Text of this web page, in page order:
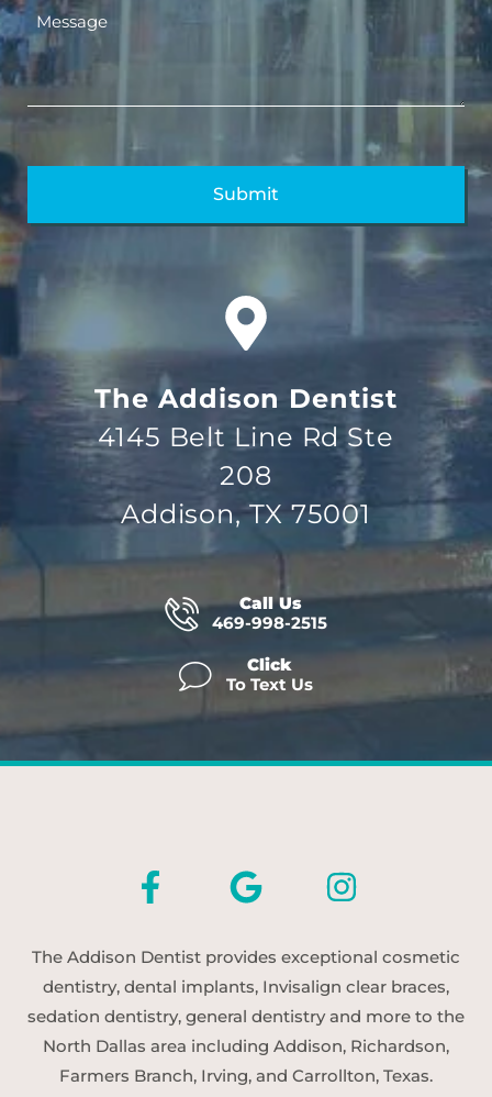
The Addison Dentist
4145 Belt Line Rd Ste
208
Addison, TX 75001
Call Us
469-998-2515
Click
To Text Us
The Addison Dentist provides exceptional cosmetic
dentistry, dental implants, Invisalign clear braces,
sedation dentistry, general dentistry and more to the
North Dallas area including Addison, Richardson,
Farmers Branch, Irving, and Carrollton, Texas.